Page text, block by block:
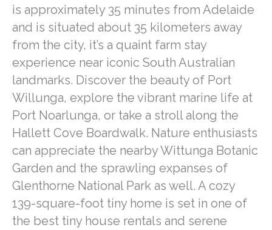
is approximately 35 minutes from Adelaide
and is situated about 35 kilometers away
from the city, it’s a quaint farm stay
experience near iconic South Australian
landmarks. Discover the beauty of Port
Willunga, explore the vibrant marine life at
Port Noarlunga, or take a stroll along the
Hallett Cove Boardwalk. Nature enthusiasts
can appreciate the nearby Wittunga Botanic
Garden and the sprawling expanses of
Glenthorne National Park as well. A cozy
139-square-foot tiny home is set in one of
the best tiny house rentals and serene